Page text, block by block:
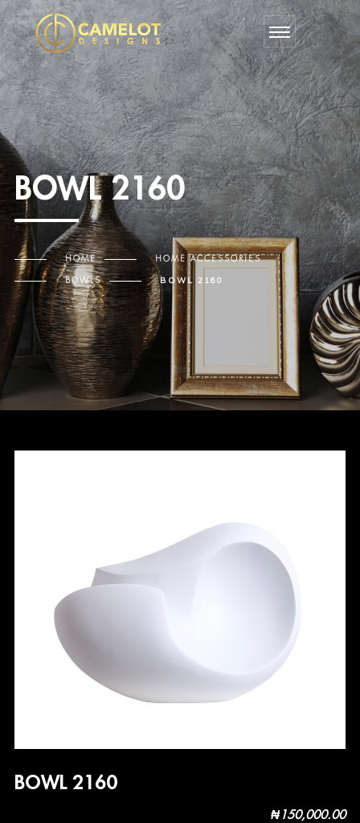
BOWL 2160
HOME HOME ACCESSORIES
BOWLS BOWL 2160
BOWL 2160
₦150,000.00